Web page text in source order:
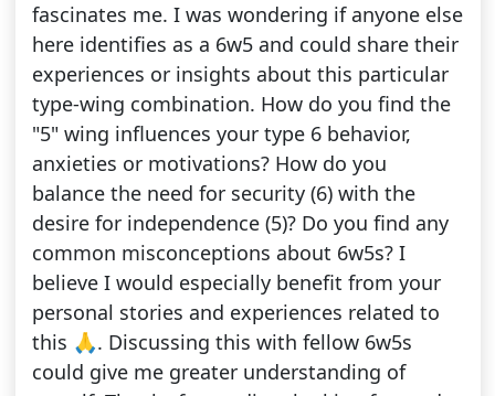
fascinates me. I was wondering if anyone else
here identifies as a 6w5 and could share their
experiences or insights about this particular
type-wing combination. How do you find the
"5" wing influences your type 6 behavior,
anxieties or motivations? How do you
balance the need for security (6) with the
desire for independence (5)? Do you find any
common misconceptions about 6w5s? I
believe I would especially benefit from your
personal stories and experiences related to
this 🙏. Discussing this with fellow 6w5s
could give me greater understanding of